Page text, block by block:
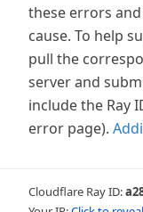
these errors
cause. To help
pull the
server and
include the Ray
error page).
Cloudflare Ray ID: